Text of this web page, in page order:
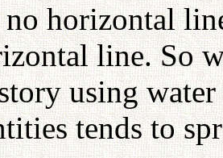
no horizontal
line. So
using water
tends to